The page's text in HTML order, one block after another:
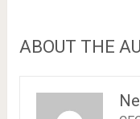
ABOUT THE